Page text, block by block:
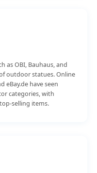
as OBI, Bauhaus, and
outdoor statues. Online
eBay.de have seen
categories, with
selling items.